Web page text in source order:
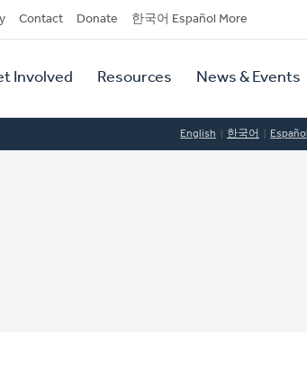
Contact Donate 한국어 Español More
Involved Resources News & Events
English 한국어 Español